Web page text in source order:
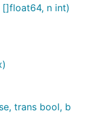
[]float64, n int)
trans bool, b